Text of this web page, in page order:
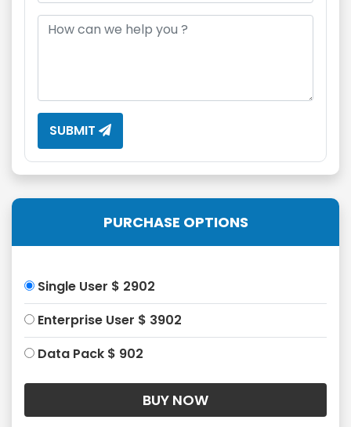
SUBMIT
PURCHASE OPTIONS
Single User $ 2902
Enterprise User $ 3902
Data Pack $ 902